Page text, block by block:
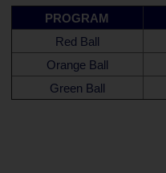
PROGRAM
Red Ball
Orange Ball
Green Ball